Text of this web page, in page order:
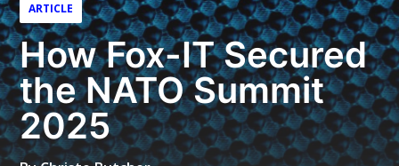
ARTICLE
How Fox-IT Secured
the NATO Summit
2025